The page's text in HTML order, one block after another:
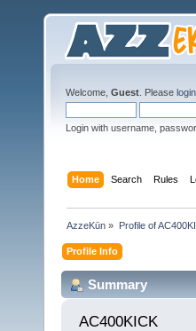
Welcome, Guest . Please login
Login with username,
Home Search Rules
AzzeKūn » Profile of
Profile Info
Summary
AC400KICK